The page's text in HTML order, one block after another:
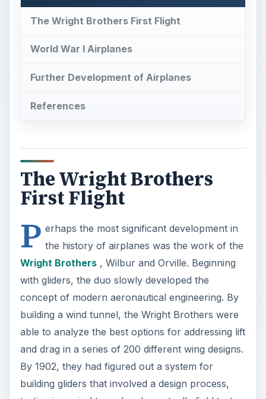
The Wright Brothers First Flight
World War I Airplanes
Further Development of Airplanes
References
The Wright Brothers
First Flight
P erhaps the most significant development in
the history of airplanes was the work of the
Wright Brothers, Wilbur and Orville. Beginning
with gliders, the duo slowly developed the
concept of modern aeronautical engineering. By
building a wind tunnel, the Wright Brothers were
able to analyze the best options for addressing lift
and drag in a series of 200 different wing designs.
By 1902, they had figured out a system for
building gliders that involved a design process,